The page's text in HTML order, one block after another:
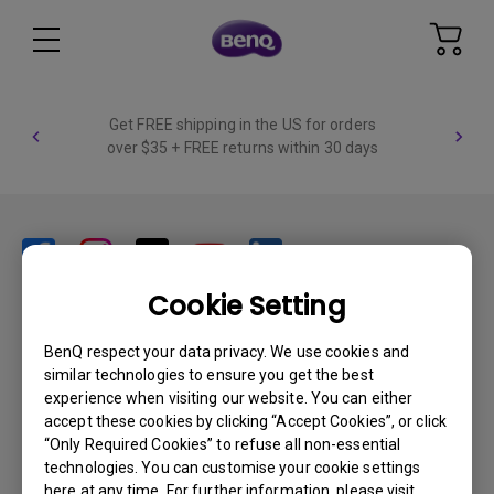
Cookie Setting
BenQ respect your data privacy. We use cookies and
similar technologies to ensure you get the best
experience when visiting our website. You can either
accept these cookies by clicking “Accept Cookies”, or click
“Only Required Cookies” to refuse all non-essential
technologies. You can customise your cookie settings
here at any time. For further information, please visit
Get FREE shipping in the US for orders
over $35 + FREE returns within 30 days
Projector
Monitor
Lighting
beCreatus DP1310
Solutions
BenQ AQCOLOR Ambassador Program
BenQ Eye-Care Monitor Solution
Support
Support Center
Resources